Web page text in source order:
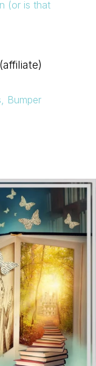
(or is that